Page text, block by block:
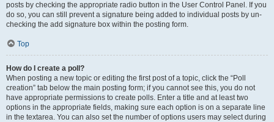
posts by checking the appropriate radio button in the User Control Panel. If you
do so, you can still prevent a signature being added to individual posts by un-
checking the add signature box within the posting form.
Top
How do I create a poll?
When posting a new topic or editing the first post of a topic, click the “Poll
creation” tab below the main posting form; if you cannot see this, you do not
have appropriate permissions to create polls. Enter a title and at least two
options in the appropriate fields, making sure each option is on a separate line
in the textarea. You can also set the number of options users may select during